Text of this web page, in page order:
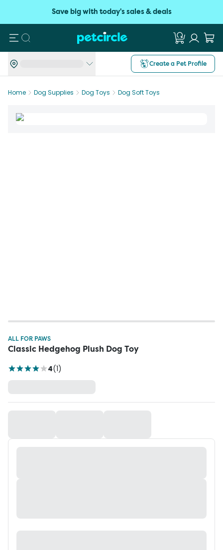
Save big with today's sales & deals
Search
Create a Pet Profile
Home Dog Supplies Dog Toys Dog Soft Toys
ALL FOR PAWS
Classic Hedgehog Plush Dog Toy
4(1)